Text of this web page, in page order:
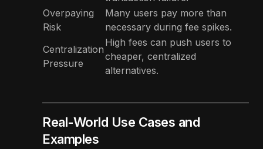
Overpaying
Risk
Many users pay more than
necessary during fee spikes.
Centralization
Pressure
High fees can push users to
cheaper, centralized
alternatives.
Real-World Use Cases and
Examples